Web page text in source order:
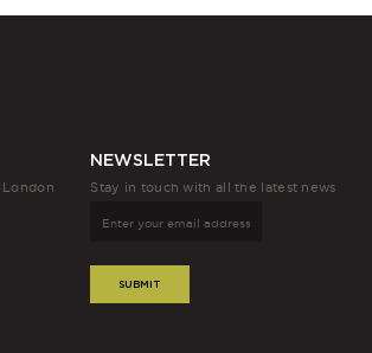
London
NEWSLETTER
Stay in touch with all the latest news
SUBMIT